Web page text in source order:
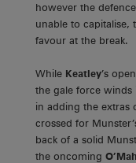
however the
unable to capitalise,
favour at the break.
While Keatley’s
the gale force
in adding the extras
crossed for
back of a solid
the oncoming